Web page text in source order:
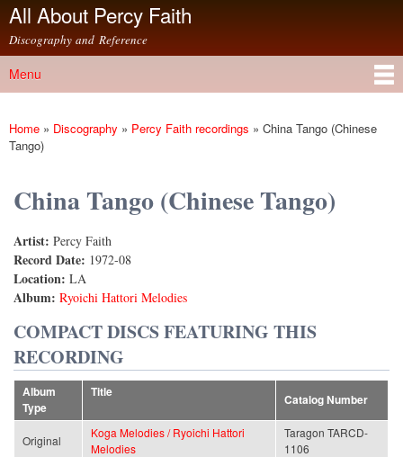
Skip to
content
All About Percy Faith
Discography and Reference
Main menu
Menu
You are here
Home » Discography » Percy Faith recordings » China Tango (Chinese
Tango)
China Tango (Chinese Tango)
Artist: Percy Faith
Record Date: 1972-08
Location: LA
Album: Ryoichi Hattori Melodies
COMPACT DISCS FEATURING THIS
RECORDING
Album
Type
Title
Catalog Number
Original
Koga Melodies / Ryoichi Hattori
Melodies
Taragon TARCD-
1106